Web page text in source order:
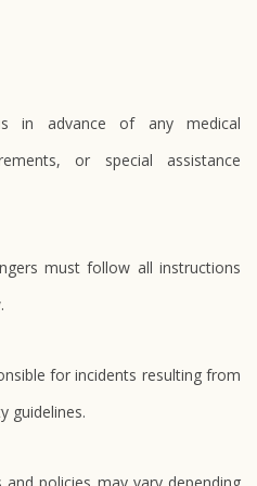
in advance of any medical
or special assistance
must follow all instructions
for incidents resulting from
guidelines.